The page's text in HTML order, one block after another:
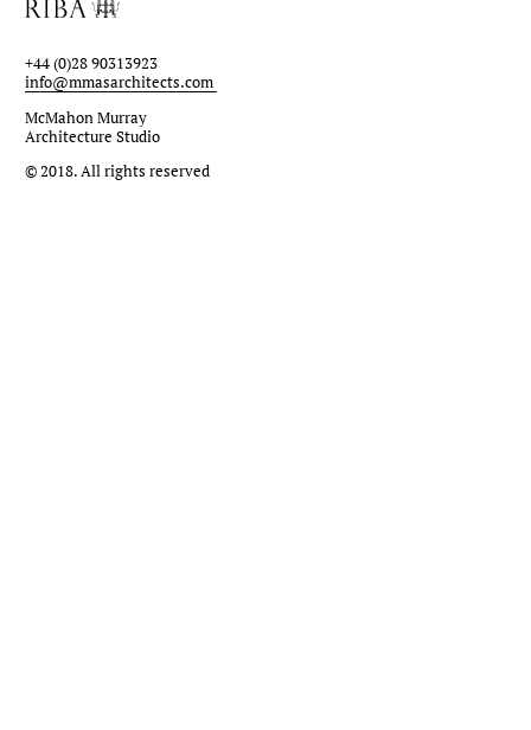
+44 (0)28 90313923
info@mmasarchitects.com
McMahon Murray
Architecture Studio
© 2018.All rights reserved